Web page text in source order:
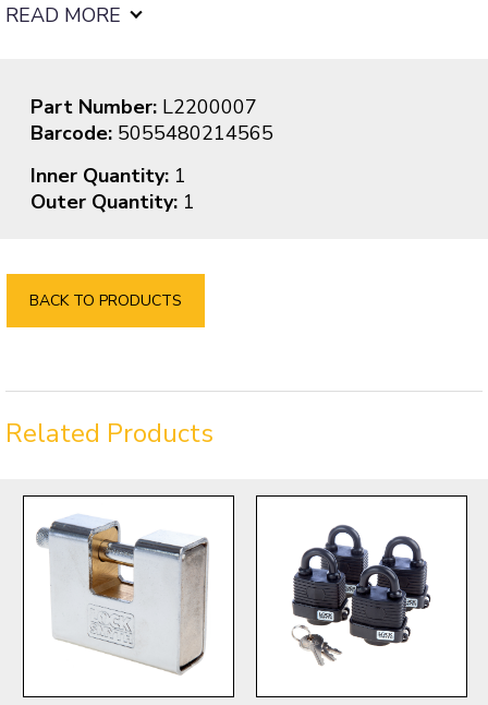
READ MORE
Part Number:L2200007
Barcode:5055480214565
Inner Quantity:1
Outer Quantity:1
BACK TO PRODUCTS
Related Products